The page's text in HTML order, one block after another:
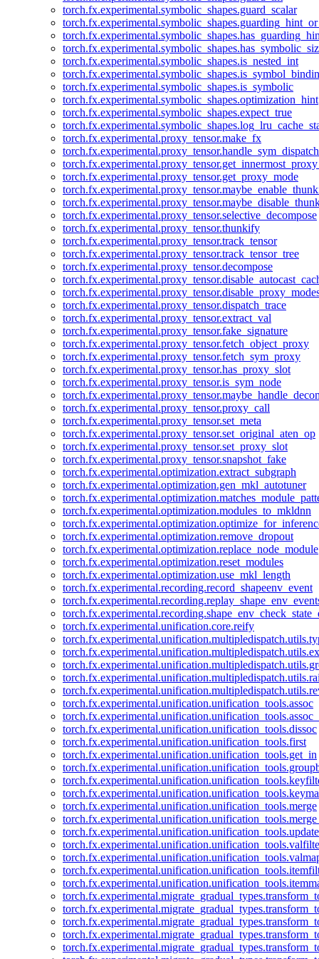
torch.fx.experimental.symbolic_shapes.guard_scalar
torch.fx.experimental.symbolic_shapes.is_nested_int
torch.fx.experimental.symbolic_shapes.is_symbolic
torch.fx.experimental.symbolic_shapes.optimization_hint
torch.fx.experimental.symbolic_shapes.expect_true
torch.fx.experimental.proxy_tensor.make_fx
torch.fx.experimental.proxy_tensor.handle_sym_dispatch
torch.fx.experimental.proxy_tensor.get_proxy_mode
torch.fx.experimental.proxy_tensor.selective_decompose
torch.fx.experimental.proxy_tensor.thunkify
torch.fx.experimental.proxy_tensor.track_tensor
torch.fx.experimental.proxy_tensor.track_tensor_tree
torch.fx.experimental.proxy_tensor.decompose
torch.fx.experimental.proxy_tensor.dispatch_trace
torch.fx.experimental.proxy_tensor.extract_val
torch.fx.experimental.proxy_tensor.fake_signature
torch.fx.experimental.proxy_tensor.fetch_object_proxy
torch.fx.experimental.proxy_tensor.fetch_sym_proxy
torch.fx.experimental.proxy_tensor.has_proxy_slot
torch.fx.experimental.proxy_tensor.is_sym_node
torch.fx.experimental.proxy_tensor.proxy_call
torch.fx.experimental.proxy_tensor.set_meta
torch.fx.experimental.proxy_tensor.set_original_aten_op
torch.fx.experimental.proxy_tensor.set_proxy_slot
torch.fx.experimental.proxy_tensor.snapshot_fake
torch.fx.experimental.optimization.extract_subgraph
torch.fx.experimental.optimization.gen_mkl_autotuner
torch.fx.experimental.optimization.modules_to_mkldnn
torch.fx.experimental.optimization.remove_dropout
torch.fx.experimental.optimization.replace_node_module
torch.fx.experimental.optimization.reset_modules
torch.fx.experimental.optimization.use_mkl_length
torch.fx.experimental.recording.record_shapeenv_event
torch.fx.experimental.unification.core.reify
torch.fx.experimental.unification.unification_tools.assoc
torch.fx.experimental.unification.unification_tools.dissoc
torch.fx.experimental.unification.unification_tools.first
torch.fx.experimental.unification.unification_tools.get_in
torch.fx.experimental.unification.unification_tools.merge